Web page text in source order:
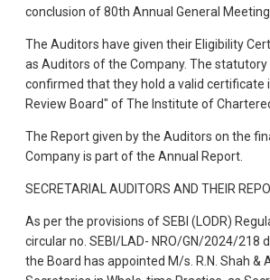
conclusion of 80th Annual General Meeting.
The Auditors have given their Eligibility
as Auditors of the Company. The
confirmed that they hold a valid certificate
Review Board" of The Institute of
The Report given by the Auditors on the
Company is part of the Annual Report.
SECRETARIAL AUDITORS AND THEIR
As per the provisions of SEBI (LODR)
circular no. SEBI/LAD- NRO/GN/2024/218
the Board has appointed M/s. R.N. Shah &